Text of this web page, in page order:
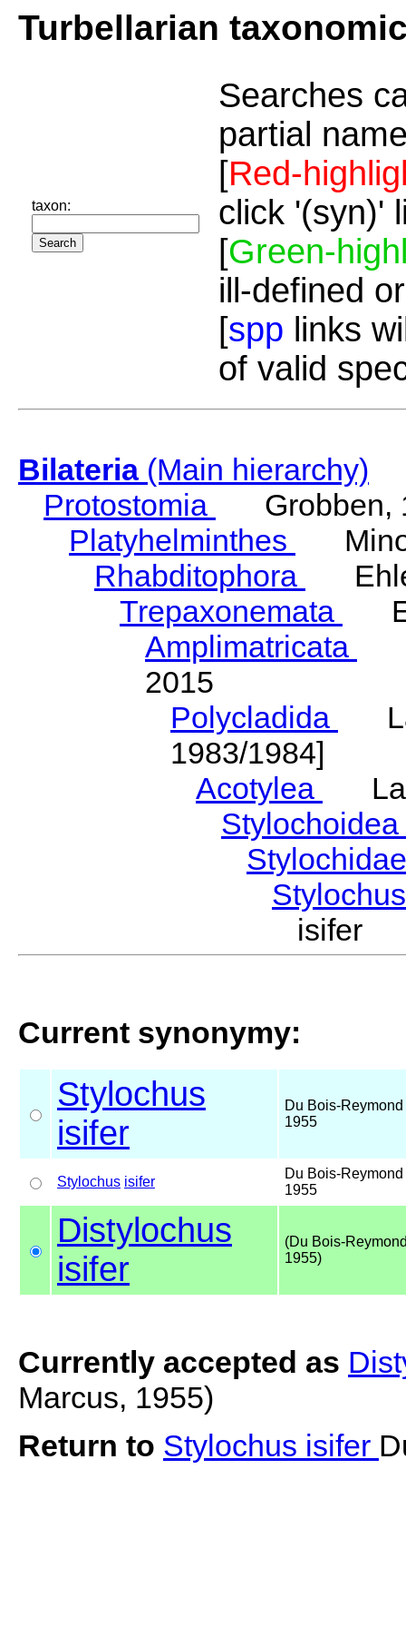
Turbellarian
taxon:
Searches
partial
[Red-
click '(syn)'
[Green-
ill-defined
[spp links
of valid
Bilateria(Main hierarchy)
Protostomia
Grobben,
Platyhelminthes
Rhabditophora
Trepaxonemata
Amplimatricata
2015
Polycladida
1983/1984]
Acotylea
Stylochoidea
isifer
Current synonymy:
Stylochus
isifer
Du Bois-
1955
Stylochus isifer
Du Bois-
1955
Distylochus
isifer
(Du Bois-
1955)
Currently accepted as
Marcus, 1955)
Return to Stylochus isifer